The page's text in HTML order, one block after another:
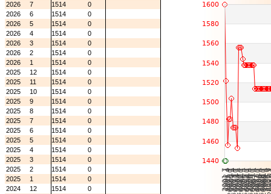
2026
7 1514
0
2026
6 1514
0
2026
5 1514
0
2026
4 1514
0
2026
3 1514
0
2026
2 1514
0
2026
1 1514
0
2025
12 1514
0
2025
11 1514
0
2025
10 1514
0
2025
9 1514
0
2025
8 1514
0
2025
7 1514
0
2025
6 1514
0
2025
5 1514
0
2025
4 1514
0
2025
3 1514
0
2025
2 1514
0
2025
1 1514
0
2024
12 1514
0